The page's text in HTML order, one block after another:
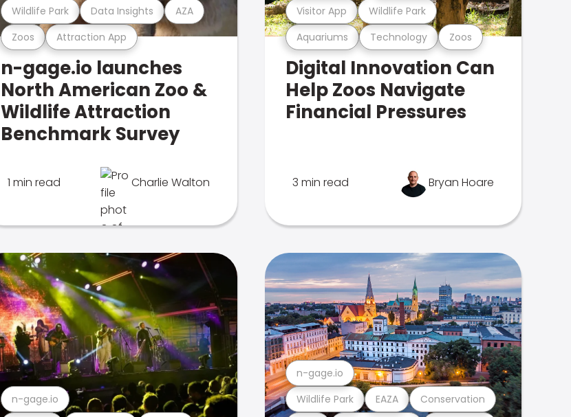
Zoos Attraction App
Wildlife Park Data Insights AZA
n-gage.io launches
North American Zoo &
Wildlife Attraction
Benchmark Survey
1 min read Charlie Walton
Aquariums Technology Zoos
Visitor App Wildlife Park
Digital Innovation Can
Help Zoos Navigate
Financial Pressures
3 min read Bryan Hoare
n-gage.io Wildlife Park EAZA Conservation
n-gage.io